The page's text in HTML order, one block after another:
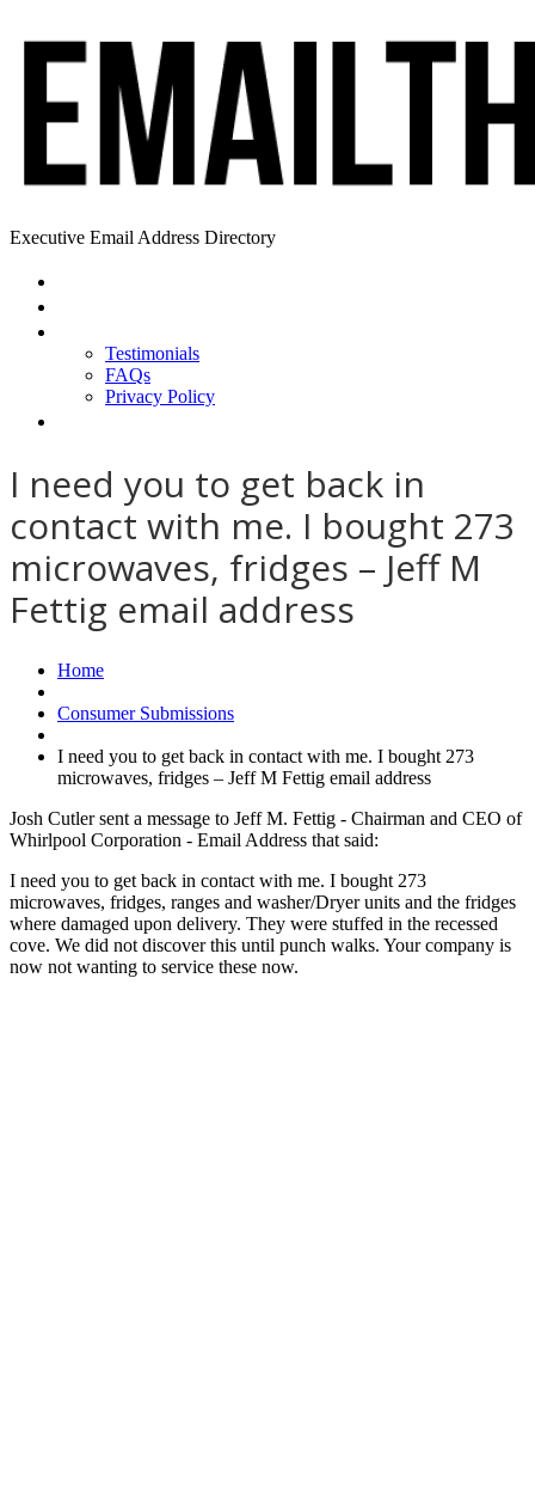
Executive Email Address Directory
Testimonials
FAQs
Privacy Policy
I need you to get back in
contact with me. I bought 273
microwaves, fridges – Jeff M
Fettig email address
Home
Consumer Submissions
I need you to get back in contact with me. I bought 273
microwaves, fridges – Jeff M Fettig email address
Josh Cutler sent a message to Jeff M. Fettig - Chairman and CEO of
Whirlpool Corporation - Email Address that said:
I need you to get back in contact with me. I bought 273
microwaves, fridges, ranges and washer/Dryer units and the fridges
where damaged upon delivery. They were stuffed in the recessed
cove. We did not discover this until punch walks. Your company is
now not wanting to service these now.